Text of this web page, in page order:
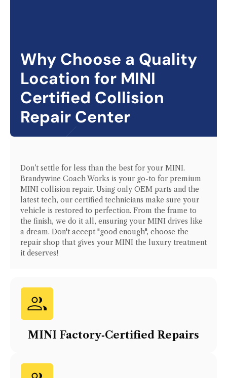
Why Choose a Quality
Location for MINI
Certified Collision
Repair Center
Don’t settle for less than the best for your MINI.
Brandywine Coach Works is your go-to for premium
MINI collision repair. Using only OEM parts and the
latest tech, our certified technicians make sure your
vehicle is restored to perfection. From the frame to
the finish, we do it all, ensuring your MINI drives like
a dream. Don't accept "good enough", choose the
repair shop that gives your MINI the luxury treatment
it deserves!
MINI Factory‑Certified Repairs